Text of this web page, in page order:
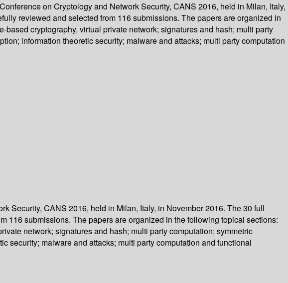
on Cryptology and Network Security, CANS 2016, held in Milan, Italy,
reviewed and selected from 116 submissions. The papers are organized in
cryptography, virtual private network; signatures and hash; multi party
information theoretic security; malware and attacks; multi party computation
Security, CANS 2016, held in Milan, Italy, in November 2016. The 30 full
116 submissions. The papers are organized in the following topical sections:
network; signatures and hash; multi party computation; symmetric
security; malware and attacks; multi party computation and functional